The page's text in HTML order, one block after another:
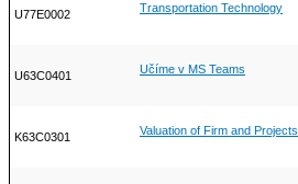
U77E0002 Transportation Technology
U63C0401 Učíme v MS Teams
K63C0301 Valuation of Firm and Projects